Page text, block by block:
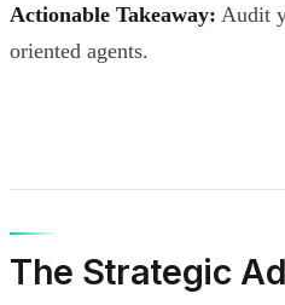
Actionable Takeaway: Audit
oriented agents.
The Strategic